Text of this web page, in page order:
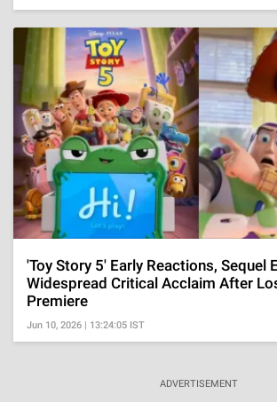
'Toy Story 5' Early Reactions, Sequel
Widespread Critical Acclaim After
Premiere
Jun 10, 2026 | 13:24:05 IST
ADVERTISEMENT